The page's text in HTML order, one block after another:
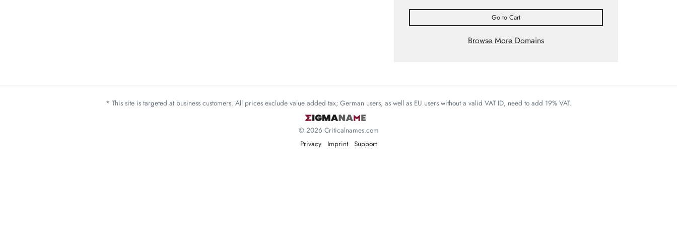
Go to Cart
Browse More Domains
* This site is targeted at business customers. All prices exclude value added tax; German users, as well as EU users without a valid VAT ID, need to add 19% VAT.
© 2026 Criticalnames.com
Privacy
Imprint Support